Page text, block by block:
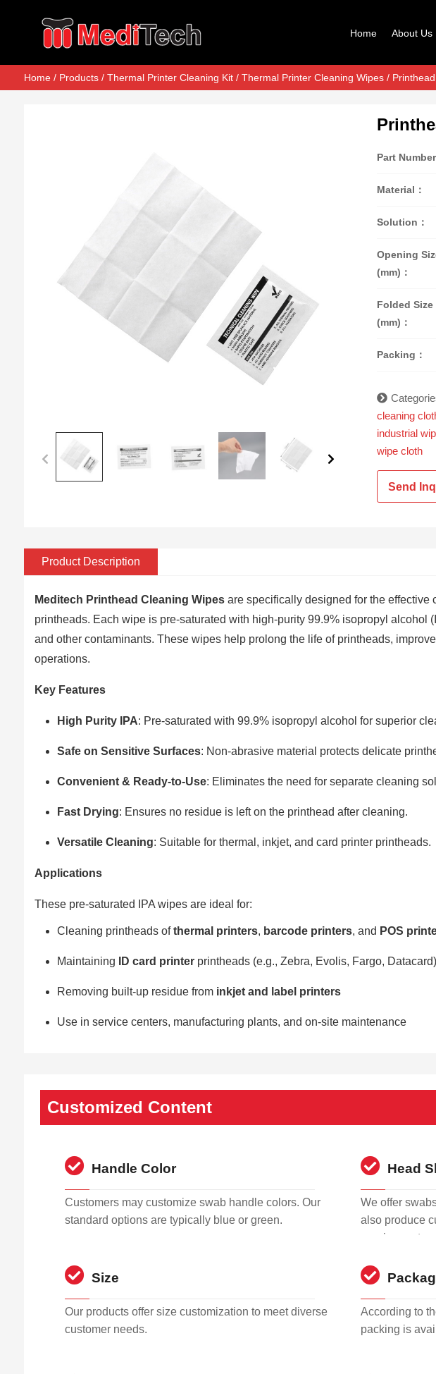
Home About Us
Home/ Products/ Thermal Printer Cleaning Kit/ Thermal Printer Cleaning Wipes/ Printhead
Part Number
Material：
Solution：
Opening
(mm)：
Folded Size
(mm)：
Packing：
cleaning
industrial
wipe cloth
Send
Product Description
Meditech Printhead Cleaning Wipesare specifically designed for the effective
printheads. Each wipe is pre-saturated with high-purity 99.9% isopropyl alcohol
and other contaminants. These wipes help prolong the life of printheads,
operations.
Key Features
High Purity IPA: Pre-saturated with 99.9% isopropyl alcohol for superior
Safe on Sensitive Surfaces: Non-abrasive material protects delicate
Convenient & Ready-to-Use: Eliminates the need for separate cleaning
Fast Drying: Ensures no residue is left on the printhead after cleaning.
Versatile Cleaning: Suitable for thermal, inkjet, and card printer printheads.
Applications
These pre-saturated IPA wipes are ideal for:
Cleaning printheads ofthermal printers, barcode printers, and POS
Maintaining ID card printerprintheads (e.g., Zebra, Evolis, Fargo, Datacard)
Removing built-up residue from inkjet and label printers
Use in service centers, manufacturing plants, and on-site maintenance
Customized Content
Handle Color
Customers may customize swab handle colors. Our
standard options are typically blue or green.
Head
We offer
also produce
requirements.
Size
Our products offer size customization to meet diverse
customer needs.
According to
packing is